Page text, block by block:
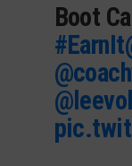
Boot
#EarnIt